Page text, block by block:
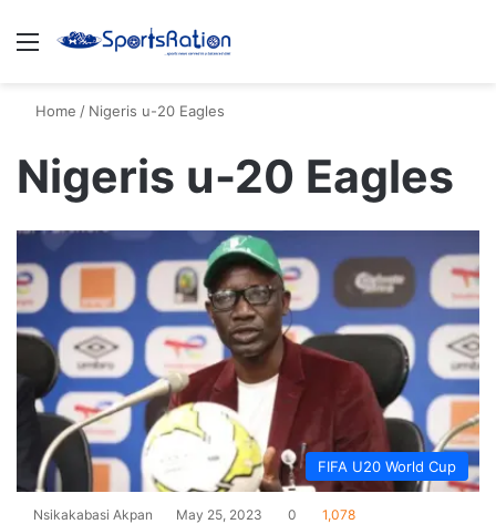
Menu
Home / Nigeris u-20 Eagles
Nigeris u-20 Eagles
FIFA U20 World Cup
Nsikakabasi Akpan May 25, 2023 0 1,078